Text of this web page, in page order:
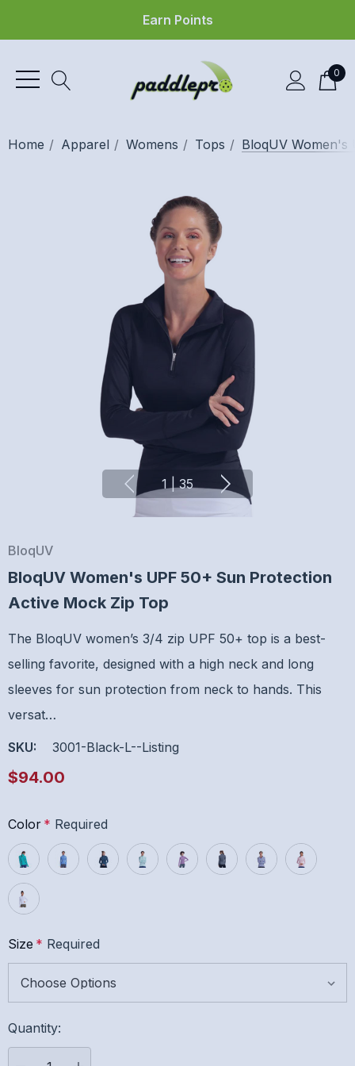
Earn Points
0
Home Apparel Womens Tops BloqUV Women's
1 35
BloqUV
BloqUV Women's UPF 50+ Sun Protection
Active Mock Zip Top
The BloqUV women’s 3/4 zip UPF 50+ top is a best-
selling favorite, designed with a high neck and long
sleeves for sun protection from neck to hands. This
versat…
SKU: 3001-Black-L--listing
$94.00
Color * Required
Size * Required
Hurry
up!
Current
Quantity: